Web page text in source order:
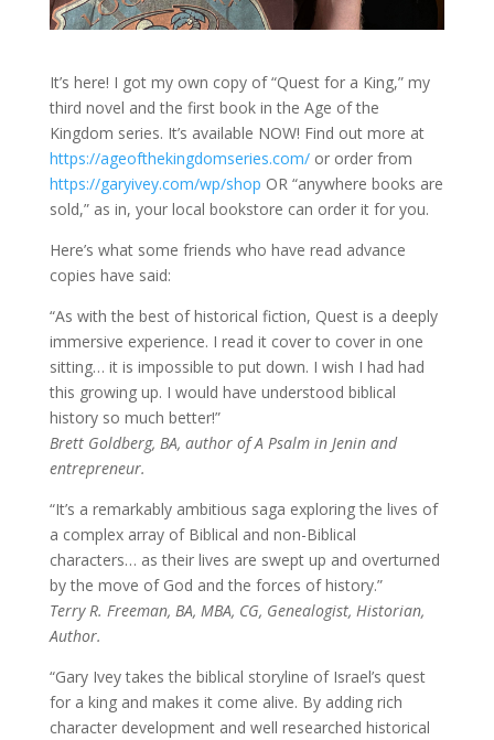
It’s here! I got my own copy of “Quest for a King,” my
third novel and the first book in the Age of the
Kingdom series. It’s available NOW! Find out more at
https://ageofthekingdomseries.com/or order from
https://garyivey.com/wp/shop OR “anywhere books are
sold,” as in, your local bookstore can order it for you.
Here’s what some friends who have read advance
copies have said:
“As with the best of historical fiction, Quest is a deeply
immersive experience. I read it cover to cover in one
sitting… it is impossible to put down. I wish I had had
this growing up. I would have understood biblical
history so much better!”
Brett Goldberg, BA, author of A Psalm in Jenin and
entrepreneur.
“It’s a remarkably ambitious saga exploring the lives of
a complex array of Biblical and non-Biblical
characters… as their lives are swept up and overturned
by the move of God and the forces of history.”
Terry R. Freeman, BA, MBA, CG, Genealogist, Historian,
Author.
“Gary Ivey takes the biblical storyline of Israel’s quest
for a king and makes it come alive. By adding rich
character development and well researched historical